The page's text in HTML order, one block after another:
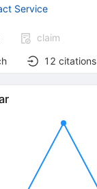
Service
claim
12 citations